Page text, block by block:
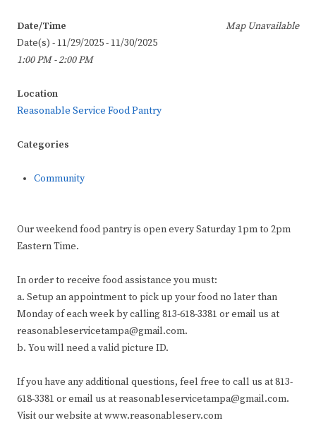
Map Unavailable
Date/Time
Date(s) - 11/29/2025 - 11/30/2025
1:00 PM - 2:00 PM
Location
Reasonable Service Food Pantry
Categories
Community
Our weekend food pantry is open every Saturday 1pm to 2pm
Eastern Time.
In order to receive food assistance you must:
a. Setup an appointment to pick up your food no later than
Monday of each week by calling 813-618-3381 or email us at
reasonableservicetampa@gmail.com.
b. You will need a valid picture ID.
If you have any additional questions, feel free to call us at 813-
618-3381 or email us at reasonableservicetampa@gmail.com.
Visit our website at www.reasonableserv.com